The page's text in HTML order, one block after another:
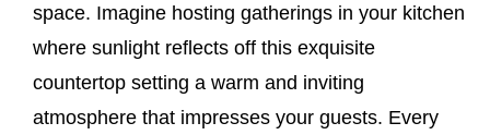
space. Imagine hosting gatherings in your kitchen
where sunlight reflects off this exquisite
countertop setting a warm and inviting
atmosphere that impresses your guests. Every